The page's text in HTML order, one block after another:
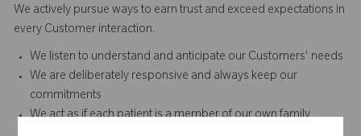
We actively pursue ways to earn trust and exceed expectations in
every Customer interaction.​​​
We listen to understand and anticipate our Customers' needs​
We are deliberately responsive and always keep our
commitments
We act as if each patient is a member of our own family